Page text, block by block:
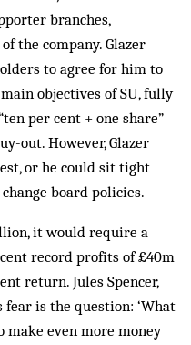
branches,
the com­pany. Glazer
to agree for him to
objectives of SU, fully
per cent + one share”
out. However, Glazer
or he could sit tight
board policies.
it would require a
record profits of £40m
return. Jules Spencer,
fear is the question: ‘What
make even more money